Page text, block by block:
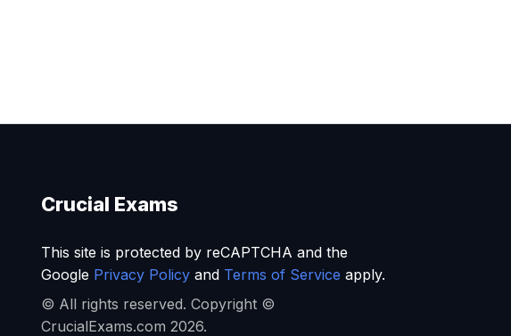
Crucial Exams
This site is protected by reCAPTCHA and the
Google Privacy Policyand Terms of Service apply.
© All rights reserved. Copyright ©
CrucialExams.com 2026.